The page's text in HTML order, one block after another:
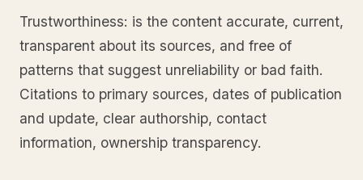
Trustworthiness: is the content accurate, current,
transparent about its sources, and free of
patterns that suggest unreliability or bad faith.
Citations to primary sources, dates of publication
and update, clear authorship, contact
information, ownership transparency.